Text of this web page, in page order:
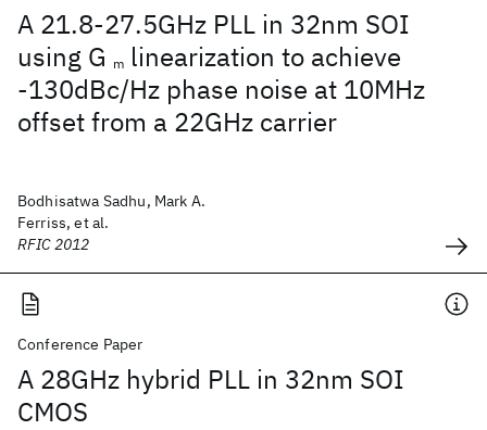
A 21.8-27.5GHz PLL in 32nm SOI
using G m linearization to achieve
-130dBc/Hz phase noise at 10MHz
offset from a 22GHz carrier
Bodhisatwa Sadhu, Mark A.
Ferriss, et al.
RFIC 2012
Conference Paper
A 28GHz hybrid PLL in 32nm SOI
CMOS